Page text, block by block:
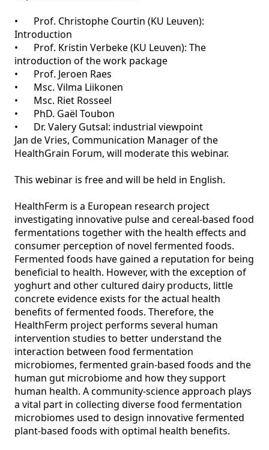
•	Prof. Christophe Courtin (KU Leuven):
Introduction
•	Prof. Kristin Verbeke (KU Leuven): The
introduction of the work package
•	Prof. Jeroen Raes
•	Msc. Vilma Liikonen
•	Msc. Riet Rosseel
•	PhD. Gaël Toubon
•	Dr. Valery Gutsal: industrial viewpoint
Jan de Vries, Communication Manager of the
HealthGrain Forum, will moderate this webinar.
This webinar is free and will be held in English.
HealthFerm is a European research project
investigating innovative pulse and cereal-based food
fermentations together with the health effects and
consumer perception of novel fermented foods.
Fermented foods have gained a reputation for being
beneficial to health. However, with the exception of
yoghurt and other cultured dairy products, little
concrete evidence exists for the actual health
benefits of fermented foods. Therefore, the
HealthFerm project performs several human
intervention studies to better understand the
interaction between food fermentation
microbiomes, fermented grain-based foods and the
human gut microbiome and how they support
human health. A community-science approach plays
a vital part in collecting diverse food fermentation
microbiomes used to design innovative fermented
plant-based foods with optimal health benefits.